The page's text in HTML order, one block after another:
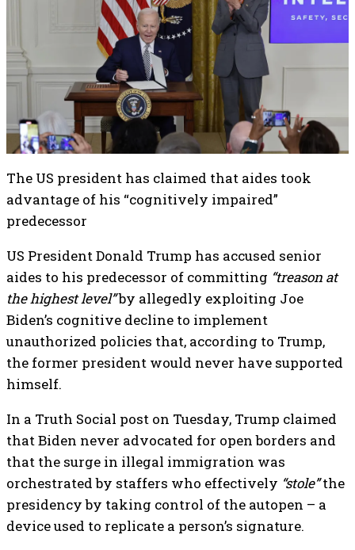
The US president has claimed that aides took
advantage of his “cognitively impaired”
predecessor
US President Donald Trump has accused senior
aides to his predecessor of committing “treason at
the highest level”by allegedly exploiting Joe
Biden’s cognitive decline to implement
unauthorized policies that, according to Trump,
the former president would never have supported
himself.
In a Truth Social post on Tuesday, Trump claimed
that Biden never advocated for open borders and
that the surge in illegal immigration was
orchestrated by staffers who effectively “stole”the
presidency by taking control of the autopen – a
device used to replicate a person’s signature.